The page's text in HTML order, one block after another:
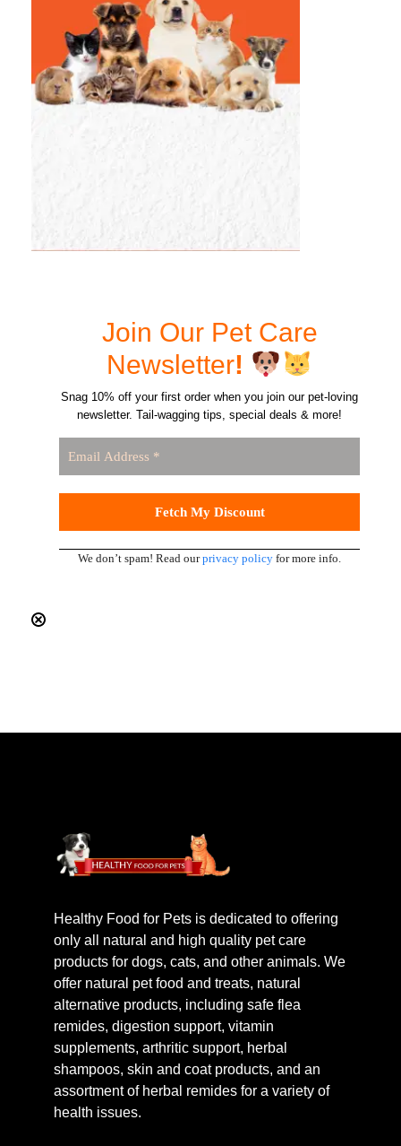
Join Our Pet Care
Newsletter!
Snag 10% off your first order when you join our pet-loving
newsletter. Tail-wagging tips, special deals & more!
We don’t spam! Read ourprivacy policy for more info.
Healthy Food for Pets is dedicated to offering
only all natural and high quality pet care
products for dogs, cats, and other animals. We
offer natural pet food and treats, natural
alternative products, including safe flea
remides, digestion support, vitamin
supplements, arthritic support, herbal
shampoos, skin and coat products, and an
assortment of herbal remides for a variety of
health issues.